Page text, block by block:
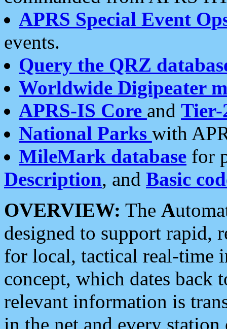
APRS Special Event
events.
Query the QRZ
Worldwide Digipeater
APRS-IS Core and Tier-
National Parks with
MileMark database for
Description, and Basic
OVERVIEW: The A
designed to support rapid,
for local, tactical real-time
concept, which dates back
relevant information is
in the net and every